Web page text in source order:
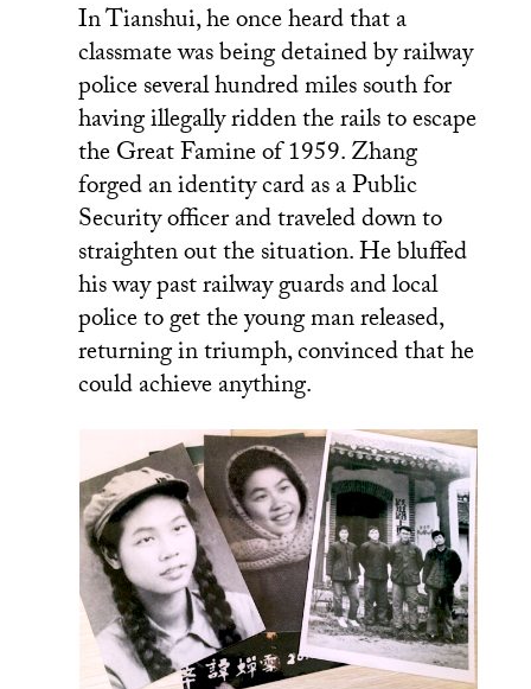
In Tianshui, he once heard that a
classmate was being detained by railway
police several hundred miles south for
having illegally ridden the rails to escape
the Great Famine of 1959. Zhang
forged an identity card as a Public
Security officer and traveled down to
straighten out the situation. He bluffed
his way past railway guards and local
police to get the young man released,
returning in triumph, convinced that he
could achieve anything.